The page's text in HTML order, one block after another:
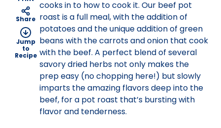
Share
Jump
to
Recipe
cooks in to how to cook it. Our beef pot
roast is a full meal, with the addition of
potatoes and the unique addition of green
beans with the carrots and onion that cook
with the beef. A perfect blend of several
savory dried herbs not only makes the
prep easy (no chopping here!) but slowly
imparts the amazing flavors deep into the
beef, for a pot roast that’s bursting with
flavor and tenderness.